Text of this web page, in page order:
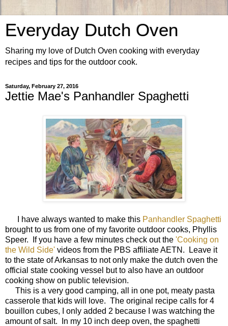
Everyday Dutch Oven
Sharing my love of Dutch Oven cooking with everyday
recipes and tips for the outdoor cook.
Saturday, February 27, 2016
Jettie Mae's Panhandler Spaghetti
I have always wanted to make this Panhandler Spaghetti
brought to us from one of my favorite outdoor cooks, Phyllis
Speer. If you have a few minutes check out the 'Cooking on
the Wild Side' videos from the PBS affiliate AETN. Leave it
to the state of Arkansas to not only make the dutch oven the
official state cooking vessel but to also have an outdoor
cooking show on public television.
This is a very good camping, all in one pot, meaty pasta
casserole that kids will love. The original recipe calls for 4
bouillon cubes, I only added 2 because I was watching the
amount of salt. In my 10 inch deep oven, the spaghetti